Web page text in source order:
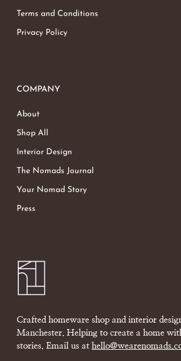
Terms and Conditions
Privacy Policy
COMPANY
About
Shop All
Interior Design
The Nomads Journal
Your Nomad Story
Press
Crafted homeware shop and interior
Manchester. Helping to create a home
stories. Email us at